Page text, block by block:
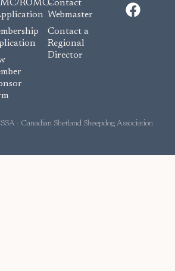
ROMC-Contact
Webmaster
Contact a
Regional
Director
a
- Canadian Shetland Sheepdog Association